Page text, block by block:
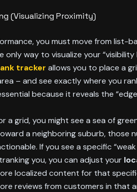
(Visualizing Proximity)
you must move from list-
way to visualize your “visibility
tracker allows you to place a
– and see exactly where you
because it reveals the
a grid, you might see a sea of
a neighboring suburb, those
If you see a specific
you, you can adjust your
localized content for that
reviews from customers in that